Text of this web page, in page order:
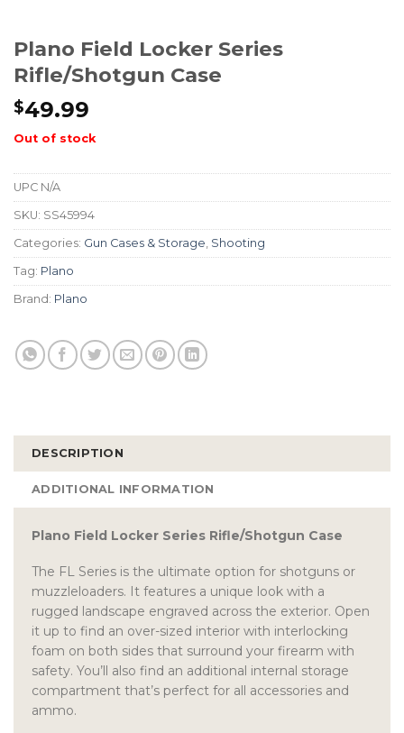
Plano Field Locker Series
Rifle/Shotgun Case
$49.99
Out of stock
UPC N/A
SKU: SS45994
Categories: Gun Cases & Storage Shooting
Tag: Plano
Brand: Plano
DESCRIPTION
ADDITIONAL INFORMATION
Plano Field Locker Series Rifle/Shotgun Case
The FL Series is the ultimate option for shotguns or
muzzleloaders. It features a unique look with a
rugged landscape engraved across the exterior. Open
it up to find an over-sized interior with interlocking
foam on both sides that surround your firearm with
safety. You’ll also find an additional internal storage
compartment that’s perfect for all accessories and
ammo.